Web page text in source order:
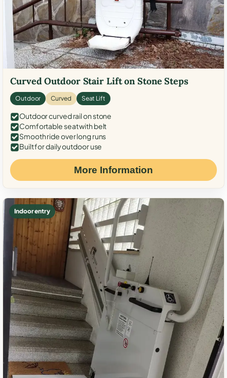
Curved Outdoor Stair Lift on Stone Steps
Outdoor Curved Seat Lift
Outdoor curved rail on stone
Comfortable seat with belt
Smooth ride over long runs
Built for daily outdoor use
More Information
Indoor entry